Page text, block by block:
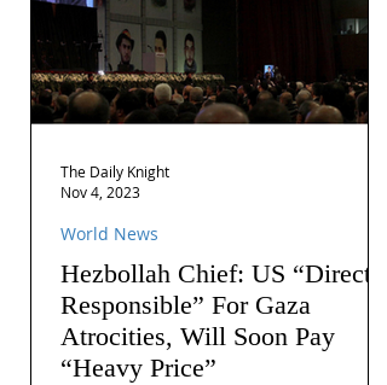
Hezbollah Chief: US “Directly
Responsible” For Gaza
Atrocities, Will Soon Pay
“Heavy Price”
World News
The Daily Knight
Nov 4, 2023